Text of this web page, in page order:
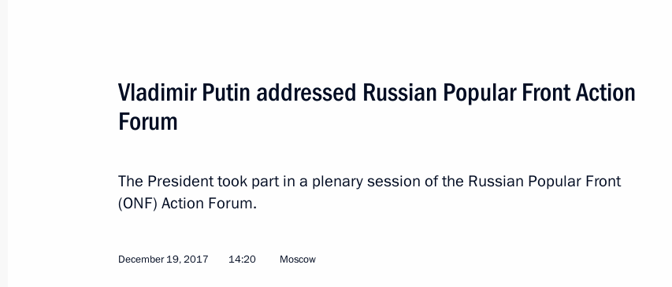
Popular Front’s Everything for Victory! forum
July 13, 2026, 15:50
The process of forming new composition of Civic Chamber begins
Vladimir Putin addressed Russian Popular Front Action
Forum
The President took part in a plenary session of the Russian Popular Front
(ONF) Action Forum.
December 19, 2017 14:20 Moscow